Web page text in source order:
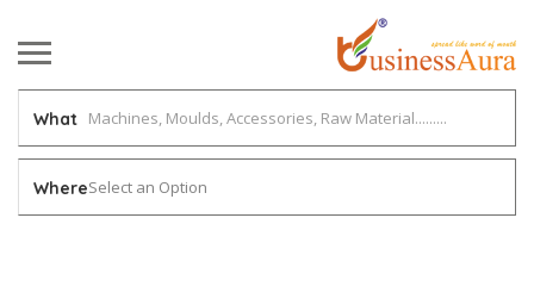
What
WhereSelect an Option